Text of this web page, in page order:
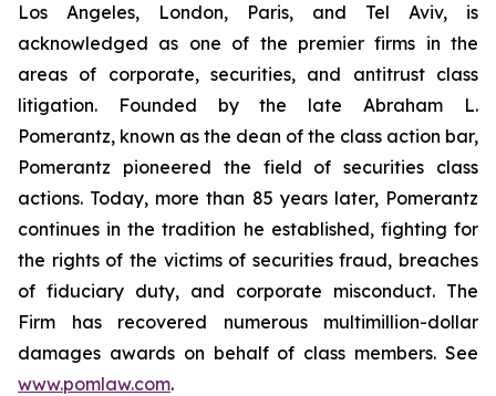
Los Angeles, London, Paris, and Tel Aviv, is
acknowledged as one of the premier firms in the
areas of corporate, securities, and antitrust class
litigation. Founded by the late Abraham L.
Pomerantz, known as the dean of the class action bar,
Pomerantz pioneered the field of securities class
actions. Today, more than 85 years later, Pomerantz
continues in the tradition he established, fighting for
the rights of the victims of securities fraud, breaches
of fiduciary duty, and corporate misconduct. The
Firm has recovered numerous multimillion-dollar
damages awards on behalf of class members. See
www.pomlaw.com.